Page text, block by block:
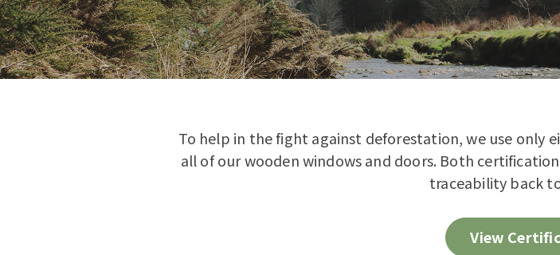
To help in the fight against deforestation, we use only
all of our wooden windows and doors. Both
traceability back
View